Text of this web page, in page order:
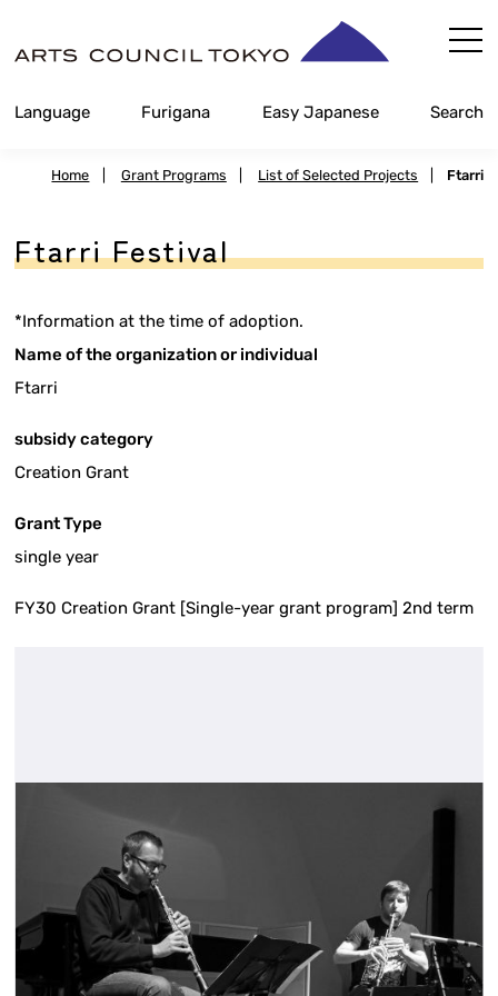
Content
Language Furigana Easy Japanese Search
Home Grant Programs List of Selected Projects Ftarri
Ftarri Festival
*Information at the time of adoption.
Name of the organization or individual
Ftarri
subsidy category
Creation Grant
Grant Type
single year
FY30 Creation Grant [Single-year grant program] 2nd term